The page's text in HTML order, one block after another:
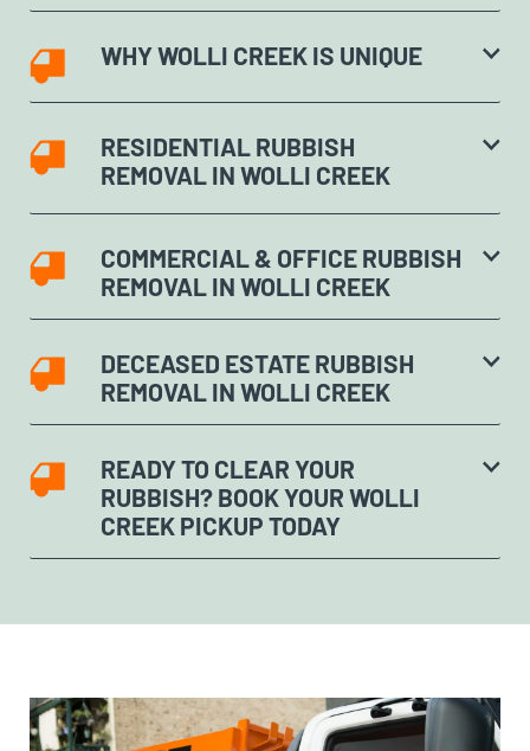
WHY WOLLI CREEK IS UNIQUE
RESIDENTIAL RUBBISH
REMOVAL IN WOLLI CREEK
COMMERCIAL & OFFICE RUBBISH
REMOVAL IN WOLLI CREEK
DECEASED ESTATE RUBBISH
REMOVAL IN WOLLI CREEK
READY TO CLEAR YOUR
RUBBISH? BOOK YOUR WOLLI
CREEK PICKUP TODAY